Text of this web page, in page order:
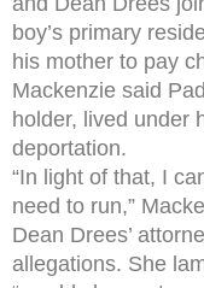
boy’s primary
his mother to pay
Mackenzie said
holder, lived under
deportation.
“In light of that, I
need to run,”
Dean Drees’
allegations. She